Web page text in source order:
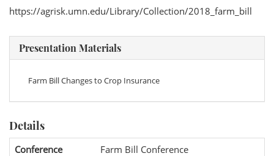
https://agrisk.umn.edu/Library/Collection/2018_farm_bill
Presentation Materials
Farm Bill Changes to Crop Insurance
Details
Conference
Farm Bill Conference